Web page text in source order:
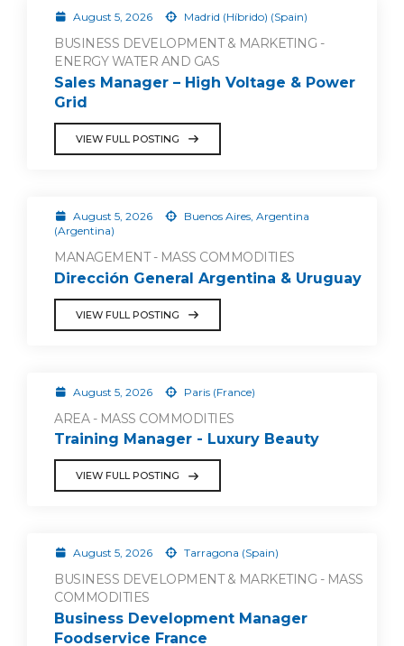
August 5, 2026 Madrid (Híbrido) (Spain)
BUSINESS DEVELOPMENT & MARKETING -
ENERGY WATER AND GAS
Sales Manager – High Voltage & Power
Grid
VIEW FULL POSTING
August 5, 2026
Buenos Aires, Argentina
(Argentina)
MANAGEMENT - MASS COMMODITIES
Dirección General Argentina & Uruguay
VIEW FULL POSTING
August 5, 2026 Paris (France)
AREA - MASS COMMODITIES
Training Manager - Luxury Beauty
VIEW FULL POSTING
August 5, 2026 Tarragona (Spain)
BUSINESS DEVELOPMENT & MARKETING - MASS
COMMODITIES
Business Development Manager
Foodservice France